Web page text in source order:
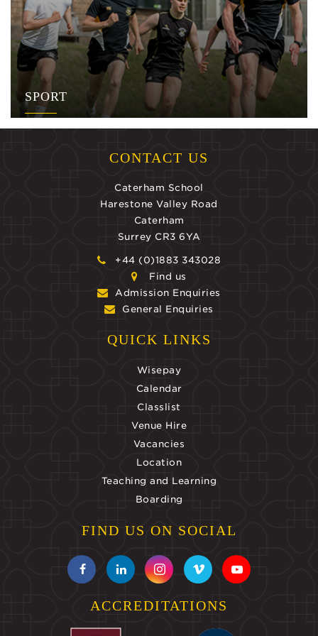
SPORT
CONTACT US
Caterham School
Harestone Valley Road
Caterham
Surrey CR3 6YA
+44 (0)1883 343028
Find us
Admission Enquiries
General Enquiries
QUICK LINKS
Wisepay
Calendar
Classlist
Venue Hire
Vacancies
Location
Teaching and Learning
Boarding
FIND US ON SOCIAL
ACCREDITATIONS